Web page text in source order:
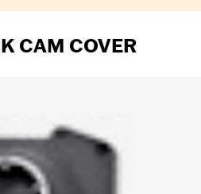
CAM COVER